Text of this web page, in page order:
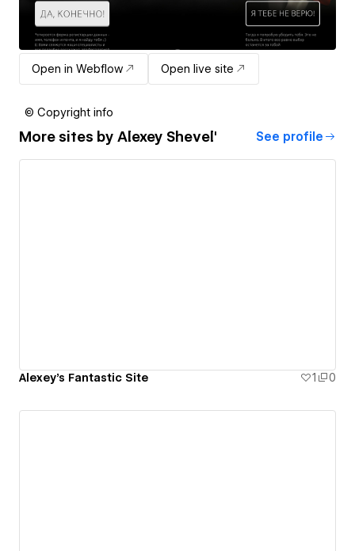
Open in Webflow Open live site
© Copyright info
More sites by Alexey Shevel' See profile
Alexey's Fantastic Site 1 0